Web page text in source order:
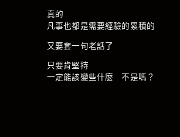
真的
凡事也都是需要經驗的累積的
又要套一句老話了
只要肯堅持
一定能該變些什麼 不是嗎？